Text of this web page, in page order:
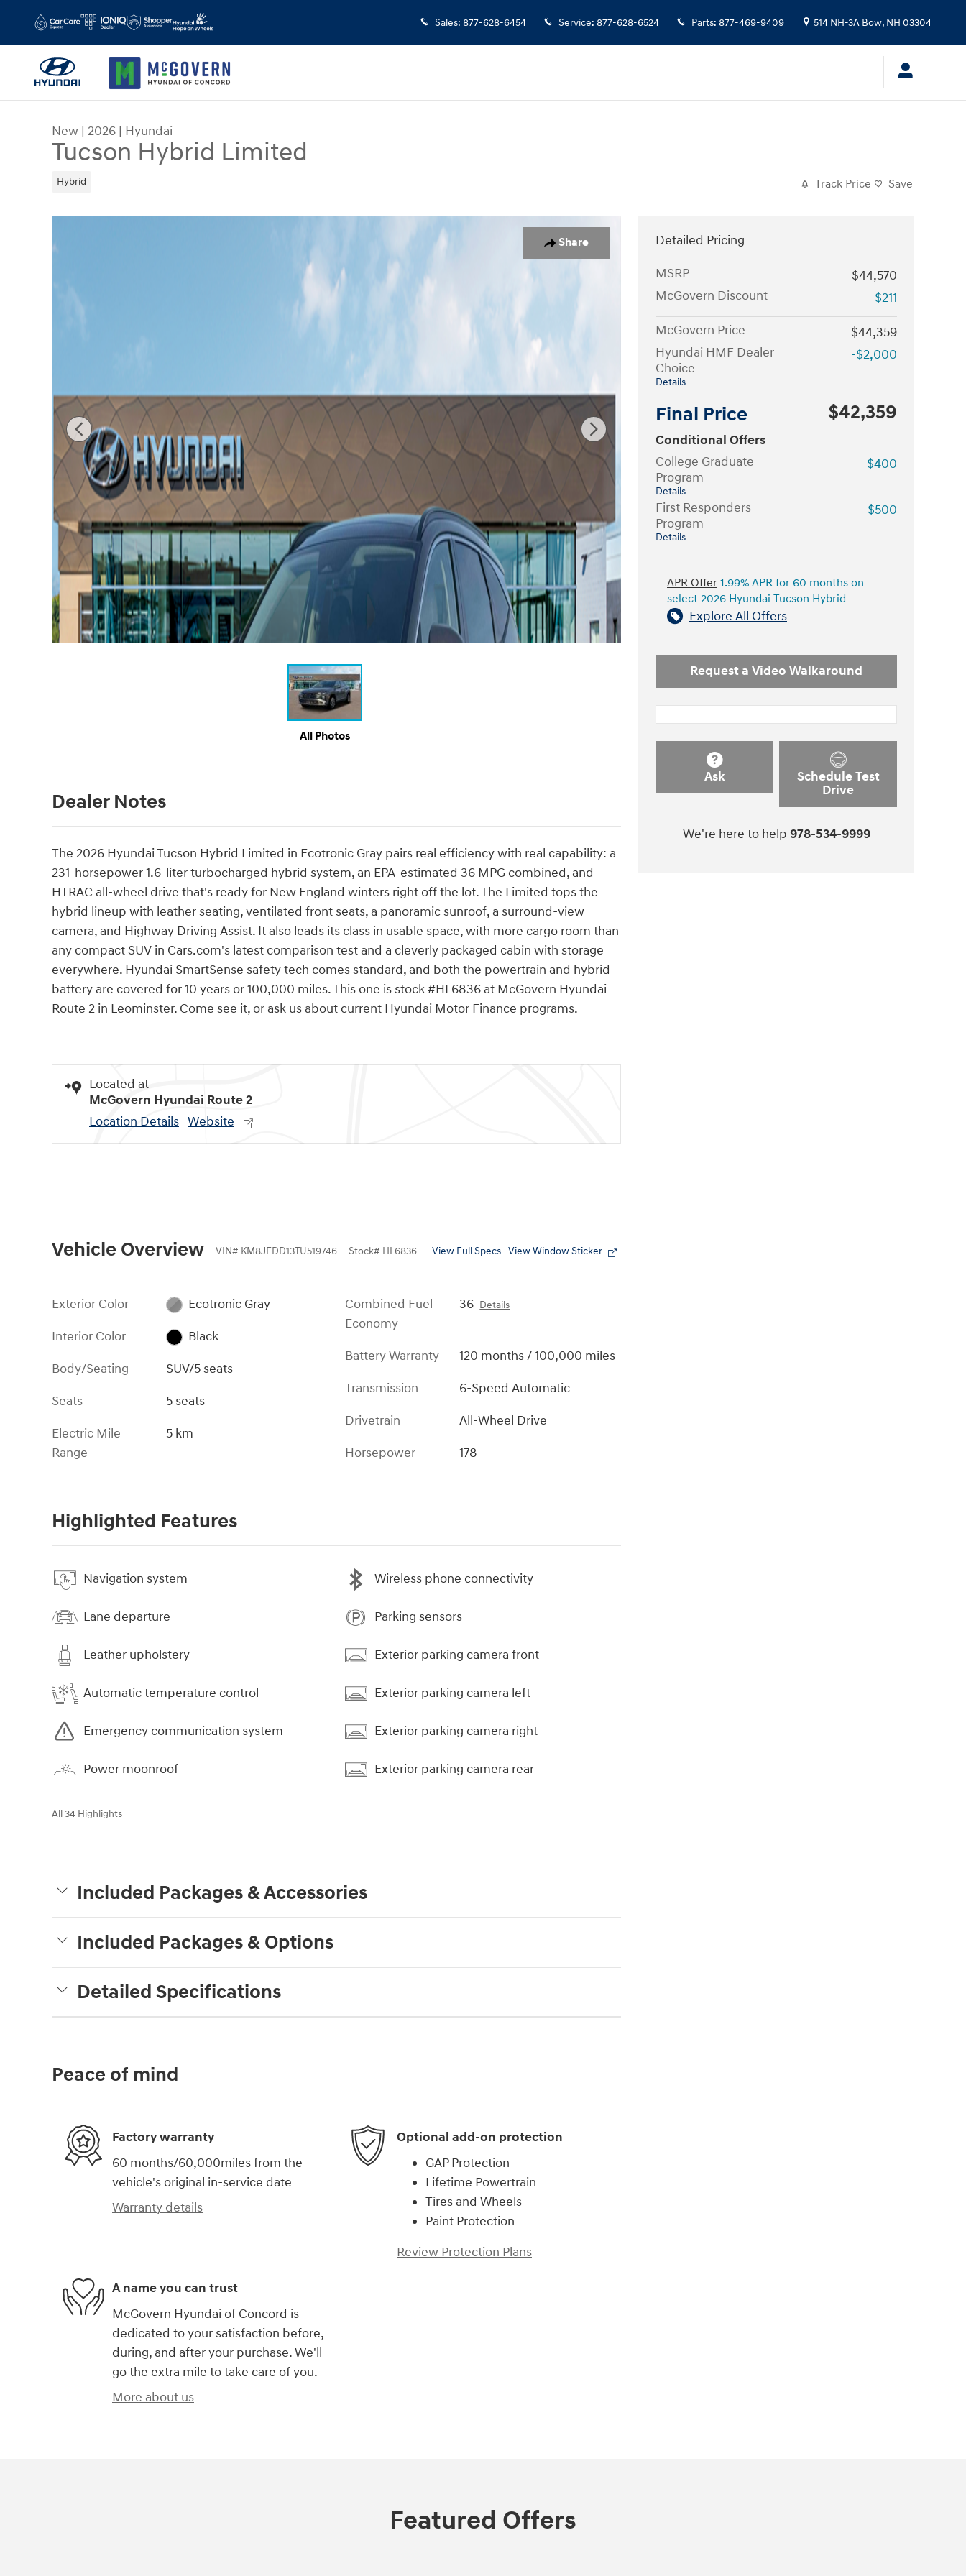
Sales: 877-628-6454 Service: 877-628-6524 Parts: 877-469-9409 514 NH-3A Bow, NH 03304
New | 2026 | Hyundai
Tucson Hybrid Limited
Hybrid Track Price Save
Share
All Photos
Dealer Notes
The 2026 Hyundai Tucson Hybrid Limited in Ecotronic Gray pairs real efficiency with real capability: a
231-horsepower 1.6-liter turbocharged hybrid system, an EPA-estimated 36 MPG combined, and
HTRAC all-wheel drive that's ready for New England winters right off the lot. The Limited tops the
hybrid lineup with leather seating, ventilated front seats, a panoramic sunroof, a surround-view
camera, and Highway Driving Assist. It also leads its class in usable space, with more cargo room than
any compact SUV in Cars.com's latest comparison test and a cleverly packaged cabin with storage
everywhere. Hyundai SmartSense safety tech comes standard, and both the powertrain and hybrid
battery are covered for 10 years or 100,000 miles. This one is stock #HL6836 at McGovern Hyundai
Route 2 in Leominster. Come see it, or ask us about current Hyundai Motor Finance programs.
Located at
McGovern Hyundai Route 2
Location Details Website
Vehicle Overview VIN# KM8JEDD13TU519746 Stock# HL6836 View Full Specs View Window Sticker
Exterior Color
Ecotronic Gray
Interior Color
Black
Body/Seating
SUV/5 seats
Seats
5 seats
Electric Mile
Range
5 km
Combined Fuel
Economy
36 Details
Battery Warranty
120 months / 100,000 miles
Transmission
6-Speed Automatic
Drivetrain
All-Wheel Drive
Horsepower
178
Highlighted Features
Navigation system
Lane departure
Leather upholstery
Automatic temperature control
Emergency communication system
Power moonroof
Wireless phone connectivity
Parking sensors
Exterior parking camera front
Exterior parking camera left
Exterior parking camera right
Exterior parking camera rear
All 34 Highlights
Included Packages & Accessories
Included Packages & Options
Detailed Specifications
Detailed Pricing
MSRP
$44,570
McGovern Discount
-$211
McGovern Price
$44,359
Hyundai HMF Dealer
Choice
Details
-$2,000
Final Price $42,359
Conditional Offers
College Graduate
Program
Details
-$400
First Responders
Program
Details
-$500
APR Offer 1.99% APR for 60 months on
select 2026 Hyundai Tucson Hybrid
Explore All Offers
Request a Video Walkaround
Ask
Schedule Test
Drive
We're here to help 978-534-9999
Peace of mind
Factory warranty
60 months/60,000miles from the
vehicle's original in-service date
Warranty details
Optional add-on protection
GAP Protection
Lifetime Powertrain
Tires and Wheels
Paint Protection
Review Protection Plans
A name you can trust
McGovern Hyundai of Concord is
dedicated to your satisfaction before,
during, and after your purchase. We'll
go the extra mile to take care of you.
More about us
Featured Offers